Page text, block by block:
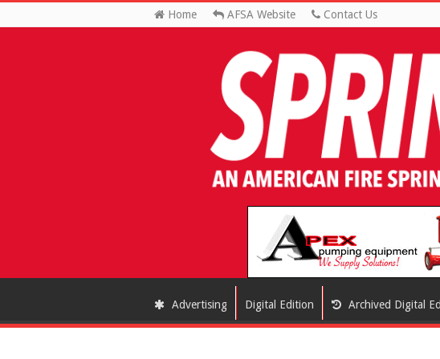
Home AFSA Website Contact Us
Advertising Digital Edition Archived Digital